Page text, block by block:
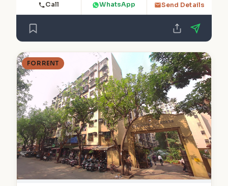
Call WhatsApp Send Details
FOR RENT